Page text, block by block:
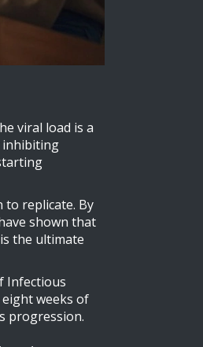
viral load is a
inhibiting
to replicate. By
shown that
the ultimate
Infectious
weeks of
progression.